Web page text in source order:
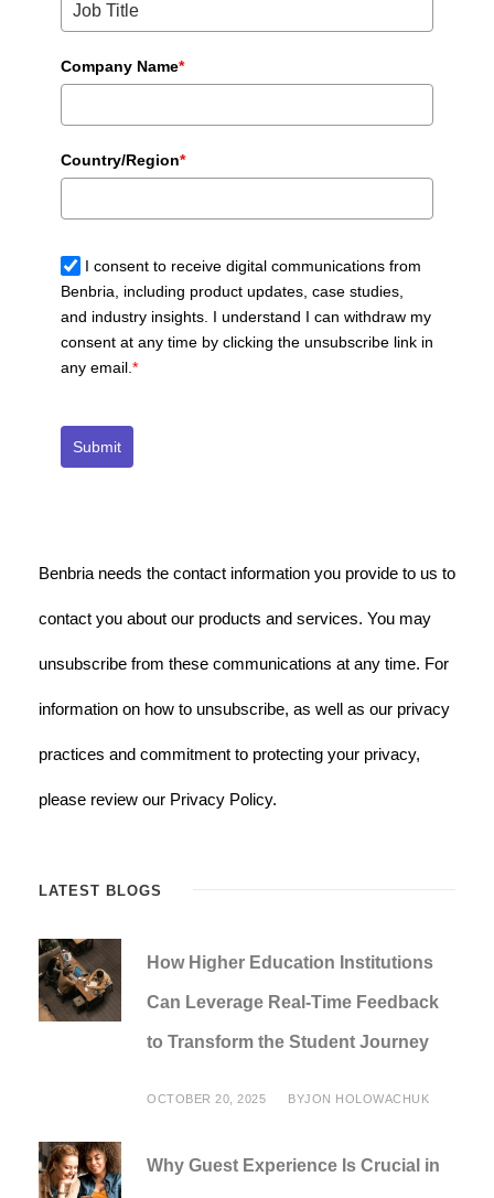
Company Name*
Country/Region*
I consent to receive digital communications from
Benbria, including product updates, case studies,
and industry insights. I understand I can withdraw my
consent at any time by clicking the unsubscribe link in
any email.*
Submit
Benbria needs the contact information you provide to us to
contact you about our products and services. You may
unsubscribe from these communications at any time. For
information on how to unsubscribe, as well as our privacy
practices and commitment to protecting your privacy,
please review our Privacy Policy.
LATEST BLOGS
How Higher Education Institutions
Can Leverage Real-Time Feedback
to Transform the Student Journey
OCTOBER 20, 2025 BYJON HOLOWACHUK
Why Guest Experience Is Crucial in